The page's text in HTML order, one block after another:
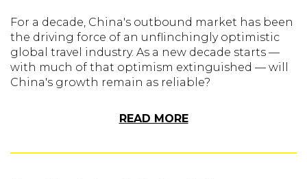
For a decade, China's outbound market has been
the driving force of an unflinchingly optimistic
global travel industry. As a new decade starts —
with much of that optimism extinguished — will
China's growth remain as reliable?
READ MORE